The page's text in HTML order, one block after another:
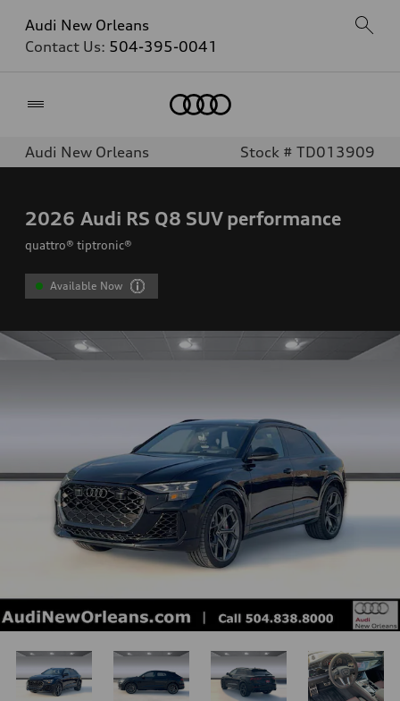
Audi New Orleans
Contact Us: 504-395-0041
Audi New Orleans Stock # TD013909
2026 Audi RS Q8 SUV performance
quattro® tiptronic®
Available Now